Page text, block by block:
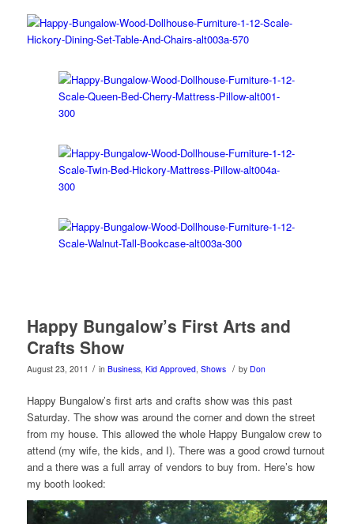
Happy Bungalow’s First Arts and
Crafts Show
August 23, 2011 / in Business, Kid Approved, Shows / by Don
Happy Bungalow’s first arts and crafts show was this past
Saturday. The show was around the corner and down the street
from my house. This allowed the whole Happy Bungalow crew to
attend (my wife, the kids, and I). There was a good crowd turnout
and a there was a full array of vendors to buy from. Here’s how
my booth looked: